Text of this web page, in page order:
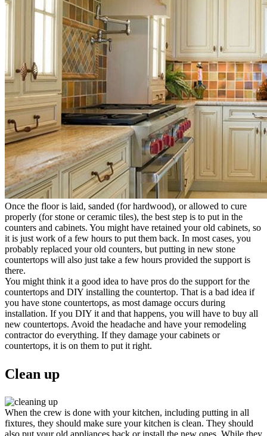
Once the floor is laid, sanded (for hardwood), or allowed to cure
properly (for stone or ceramic tiles), the best step is to put in the
counters and cabinets. You might have retained your old cabinets, so
it is just work of a few hours to put them back. In most cases, you
probably replaced your old counters, but putting in new stone
countertops will also just take a few hours provided the support is
there.
You might think it a good idea to have pros do the support for the
countertops and DIY installing the countertop. That is a bad idea if
you have stone countertops, as most damage occurs during
installation. If you DIY it and that happens, you will have to buy all
new countertops. Avoid the headache and have your remodeling
contractor do everything. If they damage your cabinets or
countertops, it is on them to put it right.
Clean up
When the crew is done with your kitchen, including putting in all
fixtures, they should make sure your kitchen is clean. They should
also put your old appliances back or install the new ones. While they